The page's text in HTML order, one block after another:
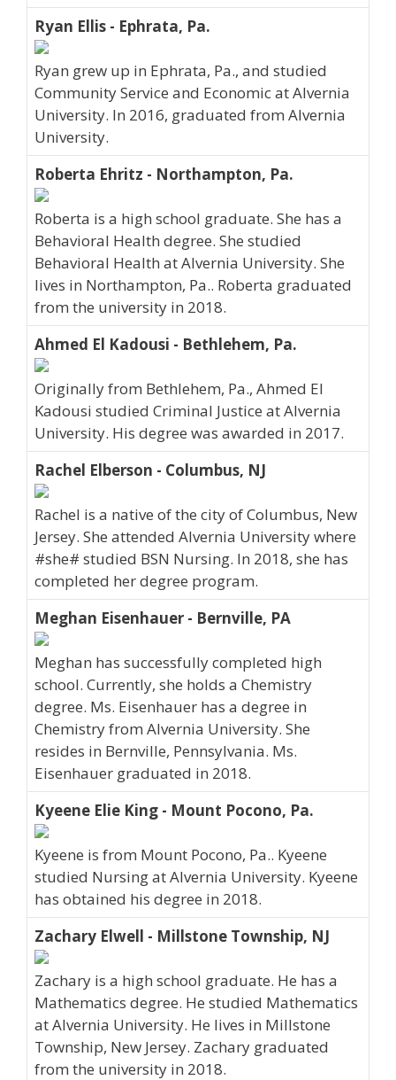
Ryan Ellis - Ephrata, Pa.
Ryan grew up in Ephrata, Pa., and studied
Community Service and Economic at Alvernia
University. In 2016, graduated from Alvernia
University.
Roberta Ehritz - Northampton, Pa.
Roberta is a high school graduate. She has a
Behavioral Health degree. She studied
Behavioral Health at Alvernia University. She
lives in Northampton, Pa.. Roberta graduated
from the university in 2018.
Ahmed El Kadousi - Bethlehem, Pa.
Originally from Bethlehem, Pa., Ahmed El
Kadousi studied Criminal Justice at Alvernia
University. His degree was awarded in 2017.
Rachel Elberson - Columbus, NJ
Rachel is a native of the city of Columbus, New
Jersey. She attended Alvernia University where
#she# studied BSN Nursing. In 2018, she has
completed her degree program.
Meghan Eisenhauer - Bernville, PA
Meghan has successfully completed high
school. Currently, she holds a Chemistry
degree. Ms. Eisenhauer has a degree in
Chemistry from Alvernia University. She
resides in Bernville, Pennsylvania. Ms.
Eisenhauer graduated in 2018.
Kyeene Elie King - Mount Pocono, Pa.
Kyeene is from Mount Pocono, Pa.. Kyeene
studied Nursing at Alvernia University. Kyeene
has obtained his degree in 2018.
Zachary Elwell - Millstone Township, NJ
Zachary is a high school graduate. He has a
Mathematics degree. He studied Mathematics
at Alvernia University. He lives in Millstone
Township, New Jersey. Zachary graduated
from the university in 2018.